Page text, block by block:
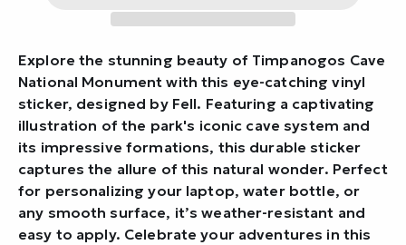
Explore the stunning beauty of Timpanogos Cave
National Monument with this eye-catching vinyl
sticker, designed by Fell. Featuring a captivating
illustration of the park's iconic cave system and
its impressive formations, this durable sticker
captures the allure of this natural wonder. Perfect
for personalizing your laptop, water bottle, or
any smooth surface, it’s weather-resistant and
easy to apply. Celebrate your adventures in this